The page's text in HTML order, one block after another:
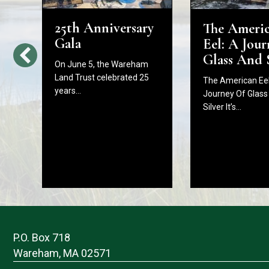
25th Anniversary
Gala
On June 5, the Wareham
Land Trust celebrated 25
years…
The
Eel: A
Glass And
The American
Journey Of
Silver It’s…
P.O. Box 718
Wareham, MA 02571